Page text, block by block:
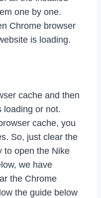
one by one.
Chrome browser
is loading.
cache and then
loading or not.
cache, you
So, just clear the
to open the Nike
we have
the Chrome
the guide below